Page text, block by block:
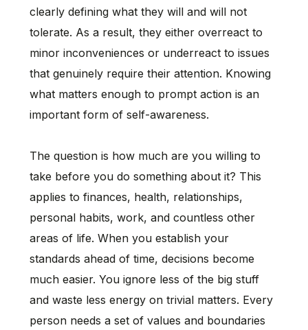
clearly defining what they will and will not
tolerate. As a result, they either overreact to
minor inconveniences or underreact to issues
that genuinely require their attention. Knowing
what matters enough to prompt action is an
important form of self-awareness.
The question is how much are you willing to
take before you do something about it? This
applies to finances, health, relationships,
personal habits, work, and countless other
areas of life. When you establish your
standards ahead of time, decisions become
much easier. You ignore less of the big stuff
and waste less energy on trivial matters. Every
person needs a set of values and boundaries